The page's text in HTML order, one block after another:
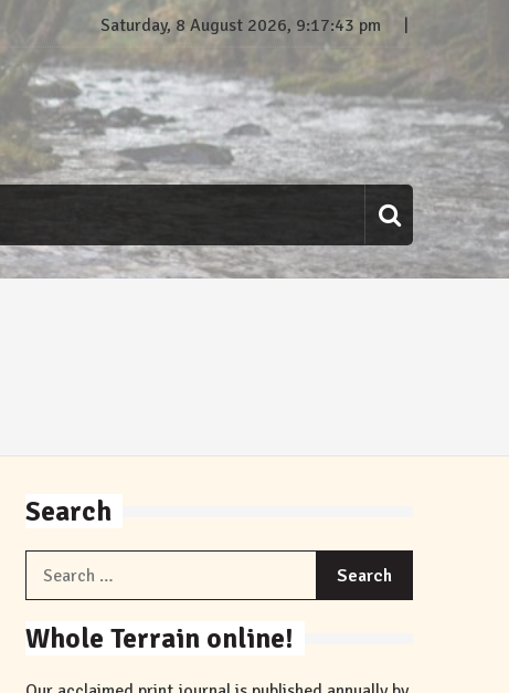
Saturday, 8 August 2026, 9:17:44 pm
Search
Whole Terrain online!